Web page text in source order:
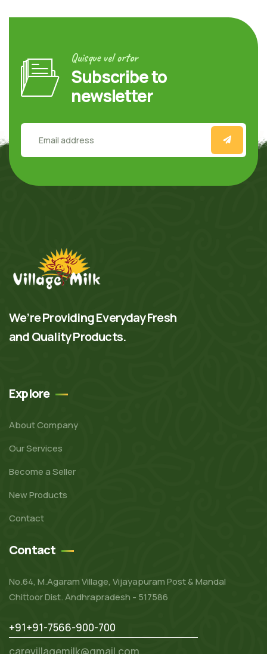
Quisque vel ortor
Subscribe to
newsletter
We’re Providing Everyday Fresh
and Quality Products.
Explore
About Company
Our Services
Become a Seller
New Products
Contact
Contact
No.64, M.Agaram Village, Vijayapuram Post & Mandal
Chittoor Dist. Andhrapradesh - 517586
+91+91-7566-900-700